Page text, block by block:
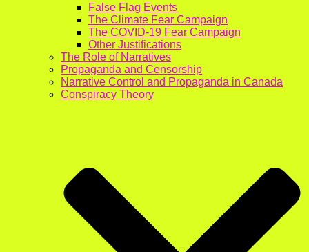
False Flag Events
The Climate Fear Campaign
The COVID-19 Fear Campaign
Other Justifications
The Role of Narratives
Propaganda and Censorship
Narrative Control and Propaganda in Canada
Conspiracy Theory